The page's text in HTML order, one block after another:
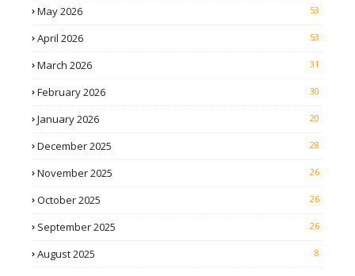
May 2026 53
April 2026 53
March 2026 31
February 2026 30
January 2026 20
December 2025 28
November 2025 26
October 2025 26
September 2025 26
August 2025 8